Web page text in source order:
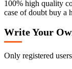
100% high quality
case of doubt buy a
Write Your
Only registered